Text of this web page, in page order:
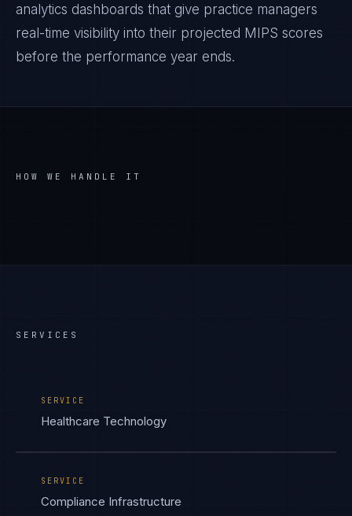
analytics dashboards that give practice managers
real-time visibility into their projected MIPS scores
before the performance year ends.
HOW WE HANDLE IT
SERVICES
SERVICE
Healthcare Technology
SERVICE
Compliance Infrastructure